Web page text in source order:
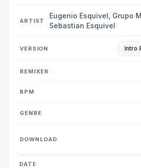
Eugenio Esquivel, Grupo
Sebastian Esquivel
Intro